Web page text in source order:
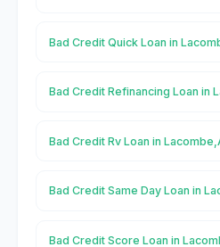
Bad Credit Quick Loan in
Bad Credit Refinancing Loan in
Bad Credit Rv Loan in
Bad Credit Same Day Loan in
Bad Credit Score Loan in